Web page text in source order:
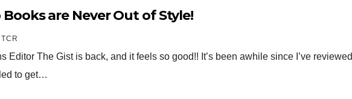
Books are Never Out of Style!
TCR
Editor The Gist is back, and it feels so good!! It’s been awhile since I’ve reviewed
to get…